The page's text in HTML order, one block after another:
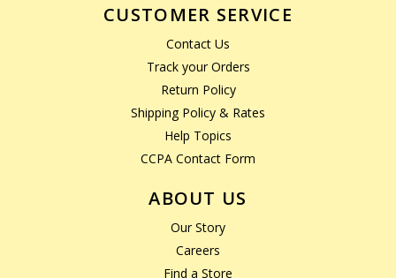
CUSTOMER SERVICE
Contact Us
Track your Orders
Return Policy
Shipping Policy & Rates
Help Topics
CCPA Contact Form
ABOUT US
Our Story
Careers
Find a Store